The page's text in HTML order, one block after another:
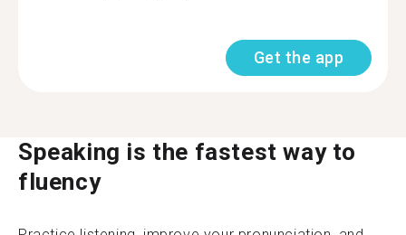
Get the app
Speaking is the fastest way to
fluency